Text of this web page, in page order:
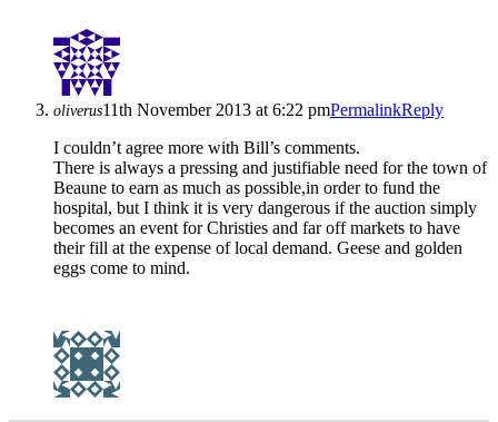
oliverus11th November 2013 at 6:22 pmPermalinkReply
I couldn’t agree more with Bill’s comments.
There is always a pressing and justifiable need for the town of
Beaune to earn as much as possible,in order to fund the
hospital, but I think it is very dangerous if the auction simply
becomes an event for Christies and far off markets to have
their fill at the expense of local demand. Geese and golden
eggs come to mind.